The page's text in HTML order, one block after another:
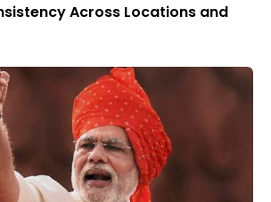
Across Locations and